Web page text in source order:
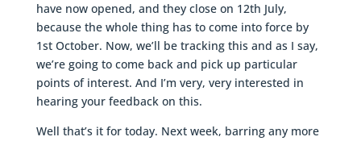
have now opened, and they close on 12th July,
because the whole thing has to come into force by
1st October. Now, we’ll be tracking this and as I say,
we’re going to come back and pick up particular
points of interest. And I’m very, very interested in
hearing your feedback on this.
Well that’s it for today. Next week, barring any more